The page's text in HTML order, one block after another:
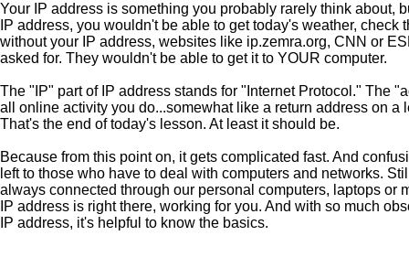
Your IP address is something you probably rarely think about,
IP address, you wouldn't be able to get today's weather,
without your IP address, websites like ip.zemra.org, CNN or
asked for. They wouldn't be able to get it to YOUR computer.
The "IP" part of IP address stands for "Internet Protocol." The
all online activity you do...somewhat like a return address on
That's the end of today's lesson. At least it should be.
Because from this point on, it gets complicated fast. And
left to those who have to deal with computers and networks.
always connected through our personal computers, laptops or
IP address is right there, working for you. And with so much
IP address, it's helpful to know the basics.